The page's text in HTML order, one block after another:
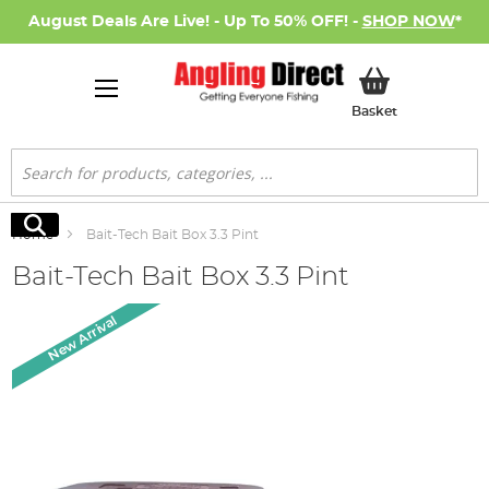
August Deals Are Live! - Up To 50% OFF! - SHOP NOW*
BasketMy Basket
Search
Search
Home Bait-Tech Bait Box 3.3 Pint
Bait-Tech Bait Box 3.3 Pint
end
New Arrival